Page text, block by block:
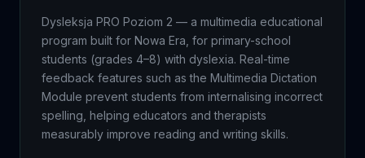
Dysleksja PRO Poziom 2 — a multimedia educational
program built for Nowa Era, for primary-school
students (grades 4–8) with dyslexia. Real-time
feedback features such as the Multimedia Dictation
Module prevent students from internalising incorrect
spelling, helping educators and therapists
measurably improve reading and writing skills.